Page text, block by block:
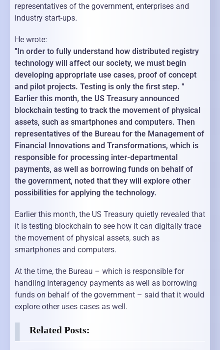
representatives of the government, enterprises and
industry start-ups.
He wrote:
"In order to fully understand how distributed registry
technology will affect our society, we must begin
developing appropriate use cases, proof of concept
and pilot projects. Testing is only the first step. "
Earlier this month, the US Treasury announced
blockchain testing to track the movement of physical
assets, such as smartphones and computers. Then
representatives of the Bureau for the Management of
Financial Innovations and Transformations, which is
responsible for processing inter-departmental
payments, as well as borrowing funds on behalf of
the government, noted that they will explore other
possibilities for applying the technology.
Earlier this month, the US Treasury quietly revealed that
it is testing blockchain to see how it can digitally trace
the movement of physical assets, such as
smartphones and computers.
At the time, the Bureau – which is responsible for
handling interagency payments as well as borrowing
funds on behalf of the government – said that it would
explore other uses cases as well.
Related Posts: